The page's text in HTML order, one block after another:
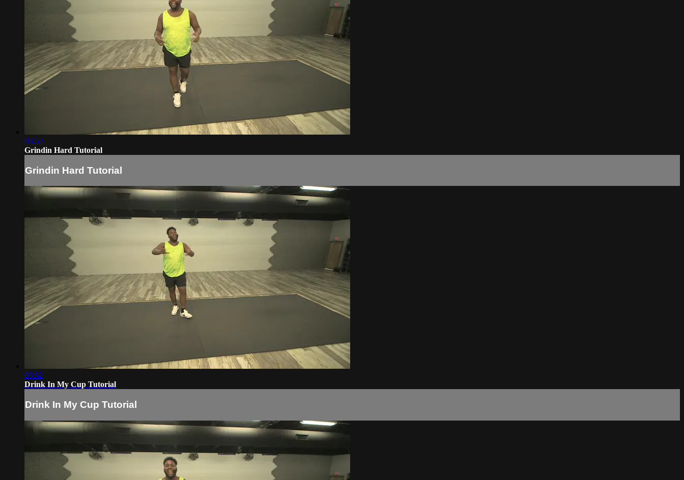
03:52
Grindin Hard Tutorial
Grindin Hard Tutorial
03:52
Drink In My Cup Tutorial
Drink In My Cup Tutorial